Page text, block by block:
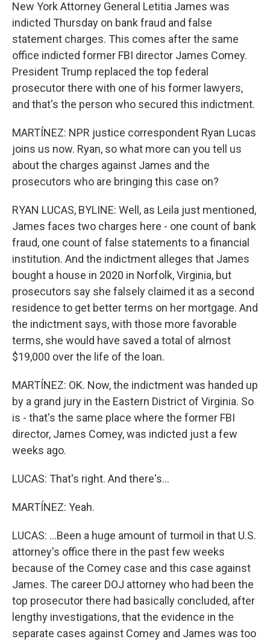
New York Attorney General Letitia James was
indicted Thursday on bank fraud and false
statement charges. This comes after the same
office indicted former FBI director James Comey.
President Trump replaced the top federal
prosecutor there with one of his former lawyers,
and that's the person who secured this indictment.
MARTÍNEZ: NPR justice correspondent Ryan Lucas
joins us now. Ryan, so what more can you tell us
about the charges against James and the
prosecutors who are bringing this case on?
RYAN LUCAS, BYLINE: Well, as Leila just mentioned,
James faces two charges here - one count of bank
fraud, one count of false statements to a financial
institution. And the indictment alleges that James
bought a house in 2020 in Norfolk, Virginia, but
prosecutors say she falsely claimed it as a second
residence to get better terms on her mortgage. And
the indictment says, with those more favorable
terms, she would have saved a total of almost
$19,000 over the life of the loan.
MARTÍNEZ: OK. Now, the indictment was handed up
by a grand jury in the Eastern District of Virginia. So
is - that's the same place where the former FBI
director, James Comey, was indicted just a few
weeks ago.
LUCAS: That's right. And there's...
MARTÍNEZ: Yeah.
LUCAS: ...Been a huge amount of turmoil in that U.S.
attorney's office there in the past few weeks
because of the Comey case and this case against
James. The career DOJ attorney who had been the
top prosecutor there had basically concluded, after
lengthy investigations, that the evidence in the
separate cases against Comey and James was too